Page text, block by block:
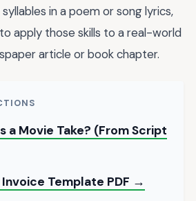
in a poem or song lyrics,
apply those skills to a real-world
article or book chapter.
a Movie Take? (From Script
Template PDF →